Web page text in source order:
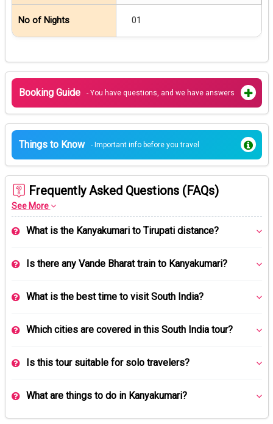
01
Booking Guide - You have questions, and we have answers
Things to Know - Important info before you travel
Frequently Asked Questions (FAQs)
See More
What is the Kanyakumari to Tirupati distance?
Is there any Vande Bharat train to Kanyakumari?
What is the best time to visit South India?
Which cities are covered in this South India tour?
Is this tour suitable for solo travelers?
What are things to do in Kanyakumari?